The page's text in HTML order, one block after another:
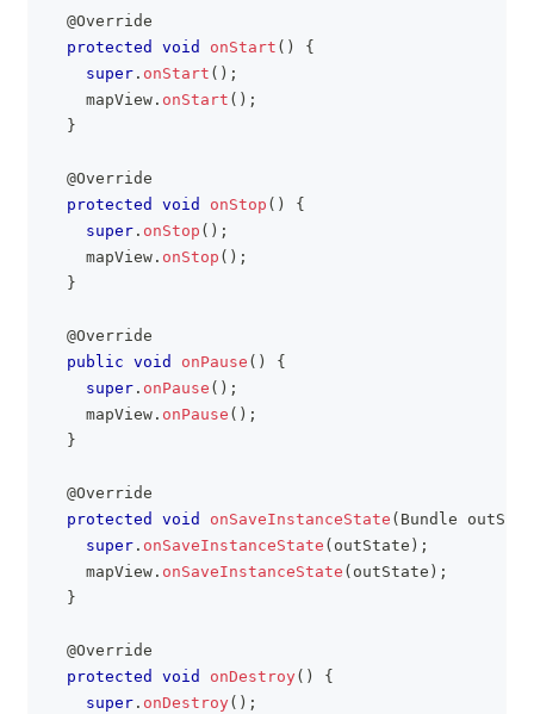
@Override
protected
void onStart ( )
{
super . onStart ( ) ;
    mapView
. onStart ( ) ;
}
@Override
protected
void onStop ( )
{
super . onStop ( ) ;
    mapView
. onStop ( ) ;
}
@Override
public void onPause ( )
{
super . onPause ( ) ;
    mapView
. onPause ( ) ;
}
@Override
protected
void onSaveInstanceState ( Bundle
super . onSaveInstanceState ( outState ) ;
    mapView
. onSaveInstanceState ( outState ) ;
}
@Override
protected
void onDestroy( )
{
super . onDestroy( ) ;